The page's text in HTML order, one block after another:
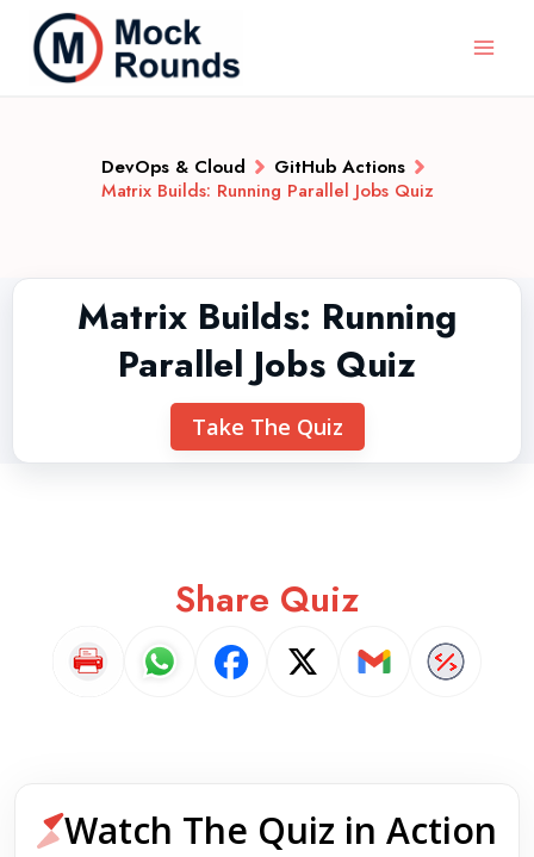
DevOps & Cloud
GitHub Actions
Matrix Builds: Running Parallel Jobs Quiz
Matrix Builds: Running
Parallel Jobs Quiz
Take The Quiz
Share Quiz
Watch The Quiz in Action